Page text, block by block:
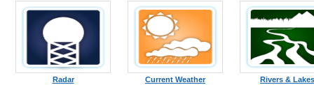
Radar Current Weather Rivers & Lakes